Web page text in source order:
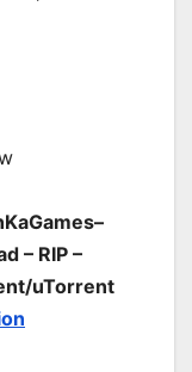
– RIP –
uTorrent